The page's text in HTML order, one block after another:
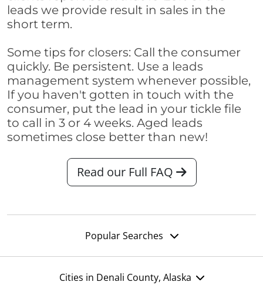
leads we provide result in sales in the
short term.
Some tips for closers: Call the consumer
quickly. Be persistent. Use a leads
management system whenever possible,
If you haven't gotten in touch with the
consumer, put the lead in your tickle file
to call in 3 or 4 weeks. Aged leads
sometimes close better than new!
Read our Full FAQ
Popular Searches
Cities in Denali County, Alaska